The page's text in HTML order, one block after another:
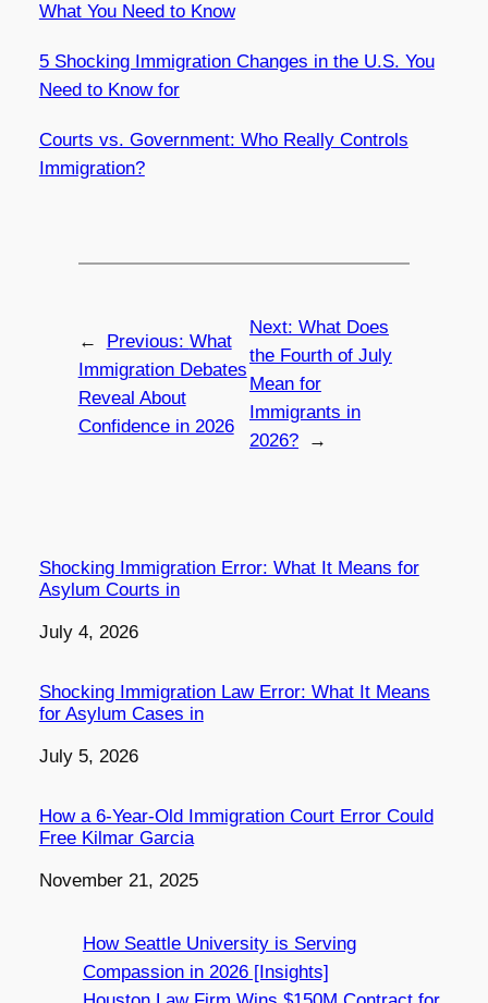
What You Need to Know
5 Shocking Immigration Changes in the U.S. You
Need to Know for
Courts vs. Government: Who Really Controls
Immigration?
← Previous: What
Immigration Debates
Reveal About
Confidence in 2026
Next: What Does
the Fourth of July
Mean for
Immigrants in
2026?
→
Shocking Immigration Error: What It Means for
Asylum Courts in
Date
July 4, 2026
Shocking Immigration Law Error: What It Means
for Asylum Cases in
Date
July 5, 2026
How a 6-Year-Old Immigration Court Error Could
Free Kilmar Garcia
Date
November 21, 2025
How Seattle University is Serving
Compassion in 2026 [Insights]